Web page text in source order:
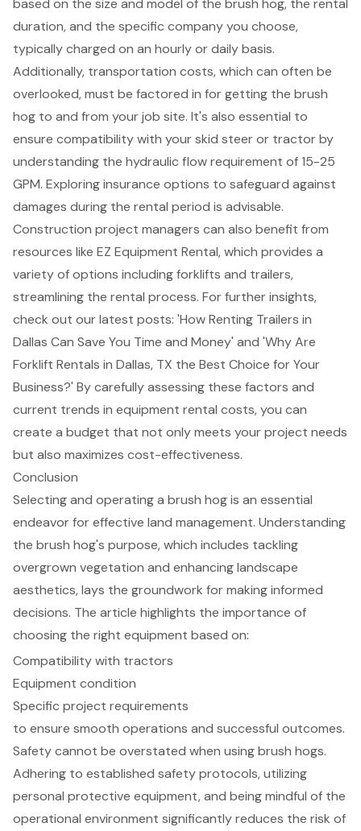
duration, and the specific company you choose,
typically charged on an hourly or daily basis.
Additionally, transportation costs, which can often be
overlooked, must be factored in for getting the brush
hog to and from your job site. It's also essential to
ensure compatibility with your skid steer or tractor by
understanding the hydraulic flow requirement of 15-25
GPM. Exploring insurance options to safeguard against
damages during the rental period is advisable.
Construction project managers can also benefit from
resources like EZ Equipment Rental, which provides a
variety of options includingforklifts and trailers,
streamlining the rental process. For further insights,
check out our latest posts: 'How Renting Trailers in
Dallas Can Save You Time and Money' and 'Why Are
Forklift Rentals in Dallas, TX the Best Choice for Your
Business?' By carefully assessing these factors and
current trends in equipment rental costs, you can
create a budget that not only meets your project needs
but also maximizes cost-effectiveness.
Conclusion
Selecting and operating a brush hog is an essential
endeavor for effective land management. Understanding
the brush hog's purpose, which includes tackling
overgrown vegetation and enhancing landscape
aesthetics, lays the groundwork for making informed
decisions. The article highlights the importance of
choosing the right equipment based on:
Compatibility with tractors
Equipment condition
Specific project requirements
to ensure smooth operations and successful outcomes.
Safety cannot be overstated when using brush hogs.
Adhering to established safety protocols, utilizing
personal protective equipment, and being mindful of the
operational environment significantly reduces the risk of